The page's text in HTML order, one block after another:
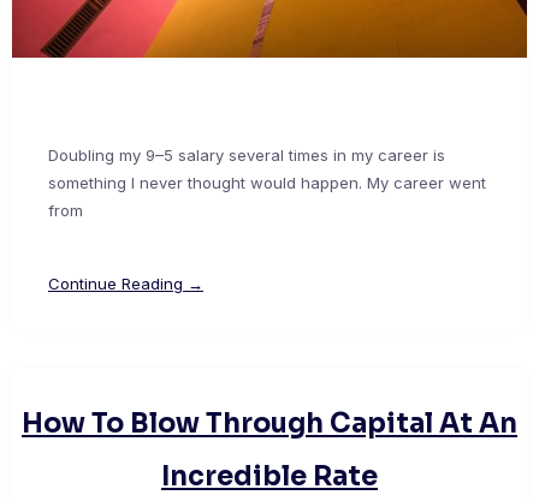
Doubling my 9–5 salary several times in my career is
something I never thought would happen. My career went
from
Continue Reading →
How To Blow Through Capital At An
Incredible Rate